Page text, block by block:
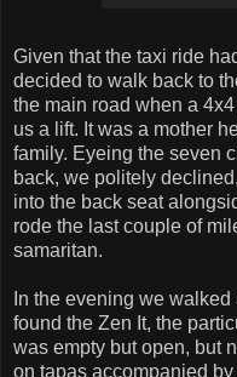
Given that the taxi ride
decided to walk back to
the main road when a
us a lift. It was a mother
family. Eyeing the seven
back, we politely
into the back seat
rode the last couple of
samaritan.
In the evening we
found the Zen It, the
was empty but open, but
on tapas accompanied